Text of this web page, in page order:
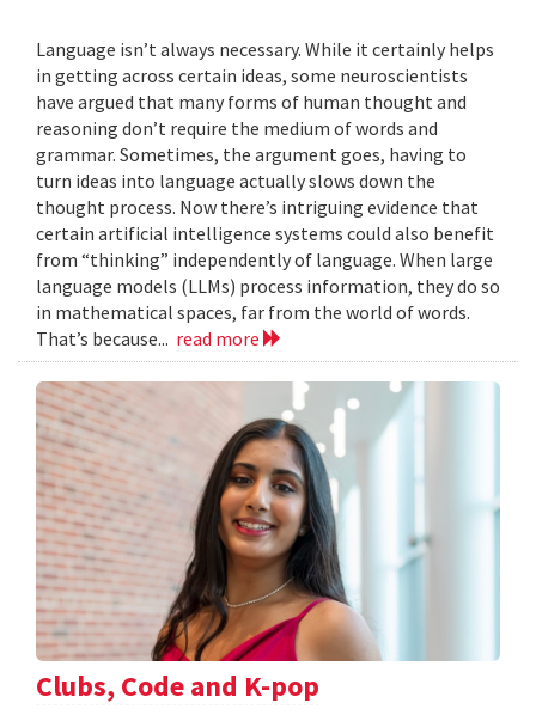
Language isn’t always necessary. While it certainly helps
in getting across certain ideas, some neuroscientists
have argued that many forms of human thought and
reasoning don’t require the medium of words and
grammar. Sometimes, the argument goes, having to
turn ideas into language actually slows down the
thought process. Now there’s intriguing evidence that
certain artificial intelligence systems could also benefit
from “thinking” independently of language. When large
language models (LLMs) process information, they do so
in mathematical spaces, far from the world of words.
That’s because... read more
Clubs, Code and K-pop